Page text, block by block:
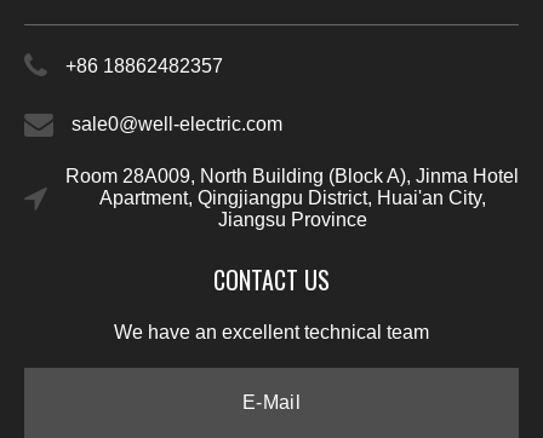
+86 18862482357
sale0@well-electric.com
Room 28A009, North Building (Block A), Jinma Hotel
Apartment, Qingjiangpu District, Huai'an City,
Jiangsu Province
CONTACT US
We have an excellent technical team